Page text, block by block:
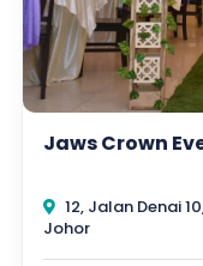
Jaws Crown
12, Jalan Denai
Johor